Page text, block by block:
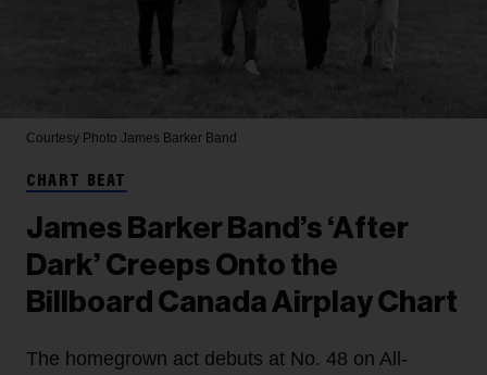
Courtesy Photo James Barker Band
CHART BEAT
James Barker Band’s ‘After
Dark’ Creeps Onto the
Billboard Canada Airplay Chart
The homegrown act debuts at No. 48 on All-